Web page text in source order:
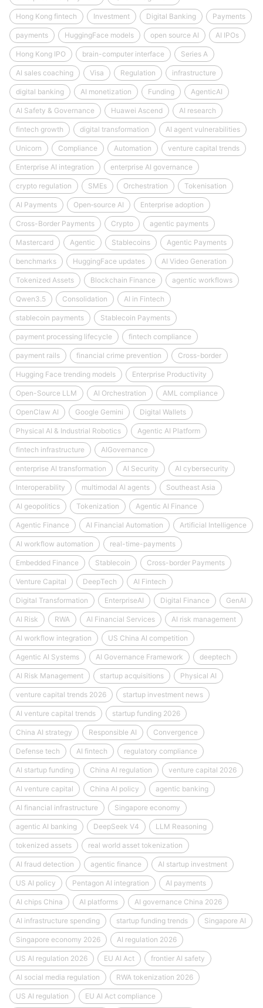
Hong Kong fintech Investment Digital Banking Payments
payments HuggingFace models open source AI AI IPOs
Hong Kong IPO brain-computer interface Series A
AI sales coaching Visa Regulation infrastructure
digital banking AI monetization Funding AgenticAI
AI Safety & Governance Huawei Ascend AI research
fintech growth digital transformation AI agent vulnerabilities
Unicorn Compliance Automation venture capital trends
Enterprise AI integration enterprise AI governance
crypto regulation SMEs Orchestration Tokenisation
AI Payments Open‑source AI Enterprise adoption
Cross-Border Payments Crypto agentic payments
Mastercard Agentic Stablecoins Agentic Payments
benchmarks HuggingFace updates AI Video Generation
Tokenized Assets Blockchain Finance agentic workflows
Qwen3.5 Consolidation AI in Fintech
stablecoin payments Stablecoin Payments
payment processing lifecycle fintech compliance
payment rails financial crime prevention Cross-border
Hugging Face trending models Enterprise Productivity
Open-Source LLM AI Orchestration AML compliance
OpenClaw AI Google Gemini Digital Wallets
Physical AI & Industrial Robotics Agentic AI Platform
fintech infrastructure AIGovernance
enterprise AI transformation AI Security AI cybersecurity
Interoperability multimodal AI agents Southeast Asia
AI geopolitics Tokenization Agentic AI Finance
Agentic Finance AI Financial Automation Artificial Intelligence
AI workflow automation real-time-payments
Embedded Finance Stablecoin Cross-border Payments
Venture Capital DeepTech AI Fintech
Digital Transformation EnterpriseAI Digital Finance GenAI
AI Risk RWA AI Financial Services AI risk management
AI workflow integration US China AI competition
Agentic AI Systems AI Governance Framework deeptech
AI Risk Management startup acquisitions Physical AI
venture capital trends 2026 startup investment news
AI venture capital trends startup funding 2026
China AI strategy Responsible AI Convergence
Defense tech AI fintech regulatory compliance
AI startup funding China AI regulation venture capital 2026
AI venture capital China AI policy agentic banking
AI financial infrastructure Singapore economy
agentic AI banking DeepSeek V4 LLM Reasoning
tokenized assets real world asset tokenization
AI fraud detection agentic finance AI startup investment
US AI policy Pentagon AI integration AI payments
AI chips China AI platforms AI governance China 2026
AI infrastructure spending startup funding trends Singapore AI
Singapore economy 2026 AI regulation 2026
US AI regulation 2026 EU AI Act frontier AI safety
AI social media regulation RWA tokenization 2026
US AI regulation EU AI Act compliance